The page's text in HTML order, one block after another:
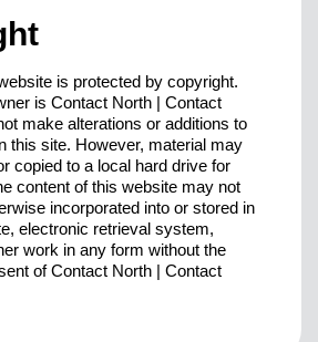
is protected by copyright.
is Contact North | Contact
make alterations or additions to
this site. However, material may
copied to a local hard drive for
content of this website may not
incorporated into or stored in
electronic retrieval system,
work in any form without the
of Contact North | Contact